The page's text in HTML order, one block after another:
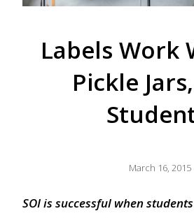
Labels Work
Pickle
March 16, 2015
SOI is successful when